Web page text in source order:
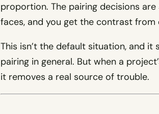
proportion. The pairing decisions
faces, and you get the contrast
This isn’t the default situation, and it
pairing in general. But when a
it removes a real source of trouble.